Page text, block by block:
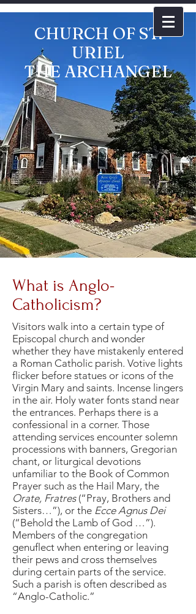
CHURCH OF ST.
URIEL
THE ARCHANGEL
What is Anglo-
Catholicism?
Visitors walk into a certain type of
Episcopal church and wonder
whether they have mistakenly entered
a Roman Catholic parish. Votive lights
flicker before statues or icons of the
Virgin Mary and saints. Incense lingers
in the air. Holy water fonts stand near
the entrances. Perhaps there is a
confessional in a corner. Those
attending services encounter solemn
processions with banners, Gregorian
chant, or liturgical devotions
unfamiliar to the Book of Common
Prayer such as the Hail Mary, the
Orate, Fratres(“Pray, Brothers and
Sisters…”), or the Ecce Agnus Dei
(“Behold the Lamb of God …”).
Members of the congregation
genuflect when entering or leaving
their pews and cross themselves
during certain parts of the service.
Such a parish is often described as
“Anglo-Catholic.”